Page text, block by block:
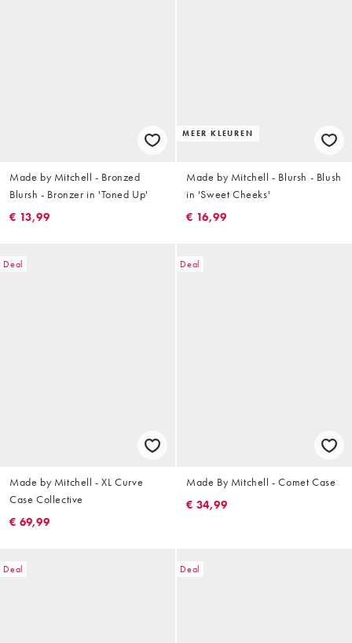
Made by Mitchell - Bronzed
Blursh - Bronzer in 'Toned Up'
€ 13,99
MEER KLEUREN
Made by Mitchell - Blursh - Blush
in 'Sweet Cheeks'
€ 16,99
Deal
Made by Mitchell - XL Curve
Case Collective
€ 69,99
Deal
Made By Mitchell - Comet Case
€ 34,99
Deal Deal